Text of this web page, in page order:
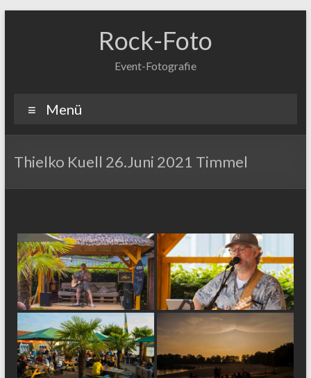
Rock-Foto
Event-Fotografie
Menü
Thielko Kuell 26.Juni 2021 Timmel